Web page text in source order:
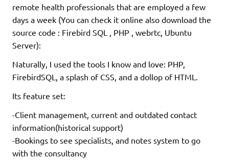
remote health professionals that are employed a few
days a week (You can check it online also download the
source code : Firebird SQL , PHP , webrtc, Ubuntu
Server):
Naturally, I used the tools I know and love: PHP,
FirebirdSQL, a splash of CSS, and a dollop of HTML.
Its feature set:
-Client management, current and outdated contact
information(historical support)
-Bookings to see specialists, and notes system to go
with the consultancy